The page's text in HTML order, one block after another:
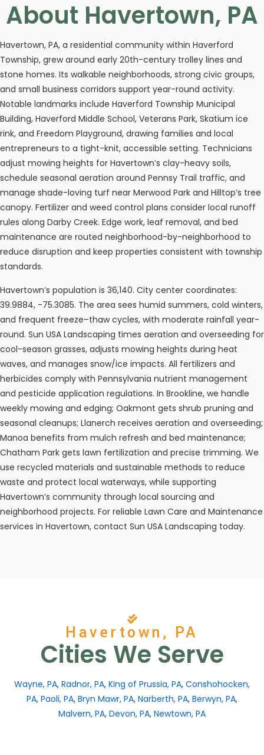
About Havertown, PA
Havertown, PA, a residential community within Haverford
Township, grew around early 20th-century trolley lines and
stone homes. Its walkable neighborhoods, strong civic groups,
and small business corridors support year-round activity.
Notable landmarks include Haverford Township Municipal
Building, Haverford Middle School, Veterans Park, Skatium ice
rink, and Freedom Playground, drawing families and local
entrepreneurs to a tight-knit, accessible setting. Technicians
adjust mowing heights for Havertown’s clay-heavy soils,
schedule seasonal aeration around Pennsy Trail traffic, and
manage shade-loving turf near Merwood Park and Hilltop’s tree
canopy. Fertilizer and weed control plans consider local runoff
rules along Darby Creek. Edge work, leaf removal, and bed
maintenance are routed neighborhood-by-neighborhood to
reduce disruption and keep properties consistent with township
standards.
Havertown’s population is 36,140. City center coordinates:
39.9884, -75.3085. The area sees humid summers, cold winters,
and frequent freeze–thaw cycles, with moderate rainfall year-
round. Sun USA Landscaping times aeration and overseeding for
cool-season grasses, adjusts mowing heights during heat
waves, and manages snow/ice impacts. All fertilizers and
herbicides comply with Pennsylvania nutrient management
and pesticide application regulations. In Brookline, we handle
weekly mowing and edging; Oakmont gets shrub pruning and
seasonal cleanups; Llanerch receives aeration and overseeding;
Manoa benefits from mulch refresh and bed maintenance;
Chatham Park gets lawn fertilization and precise trimming. We
use recycled materials and sustainable methods to reduce
waste and protect local waterways, while supporting
Havertown’s community through local sourcing and
neighborhood projects. For reliable Lawn Care and Maintenance
services in Havertown, contact Sun USA Landscaping today.
Havertown, PA
Cities We Serve
Wayne, PA, Radnor, PA, King of Prussia, PA, Conshohocken,
PA, Paoli, PA, Bryn Mawr, PA, Narberth, PA, Berwyn, PA,
Malvern, PA, Devon, PA, Newtown, PA